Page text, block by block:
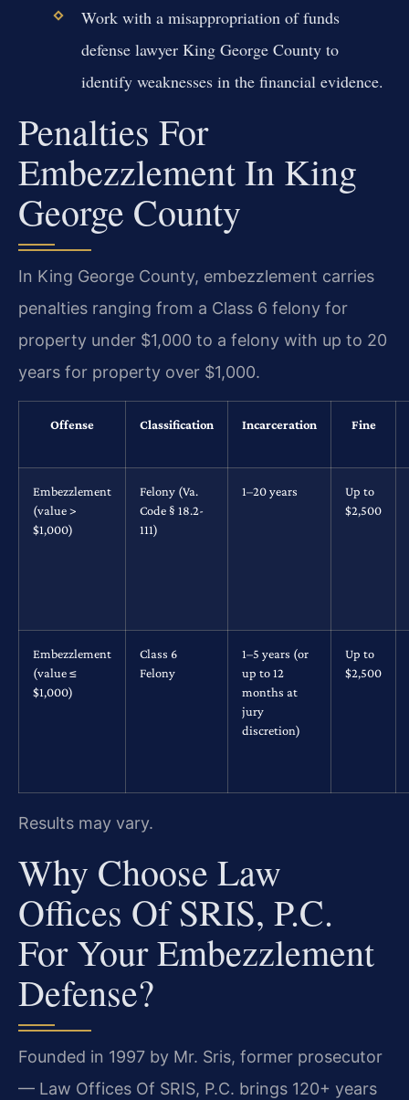
Work with a misappropriation of funds
defense lawyer King George County to
identify weaknesses in the financial evidence.
Penalties For
Embezzlement In King
George County
In King George County, embezzlement carries
penalties ranging from a Class 6 felony for
property under $1,000 to a felony with up to 20
years for property over $1,000.
Offense Classification Incarceration Fine
Embezzlement
(value >
$1,000)
Felony (Va.
Code § 18.2-
111)
1–20 years
Up to
$2,500
Embezzlement
(value ≤
$1,000)
Class 6
Felony
1–5 years (or
up to 12
months at
jury
discretion)
Up to
$2,500
Results may vary.
Why Choose Law
Offices Of SRIS, P.C.
For Your Embezzlement
Defense?
Founded in 1997 by Mr. Sris, former prosecutor
— Law Offices Of SRIS, P.C. brings 120+ years